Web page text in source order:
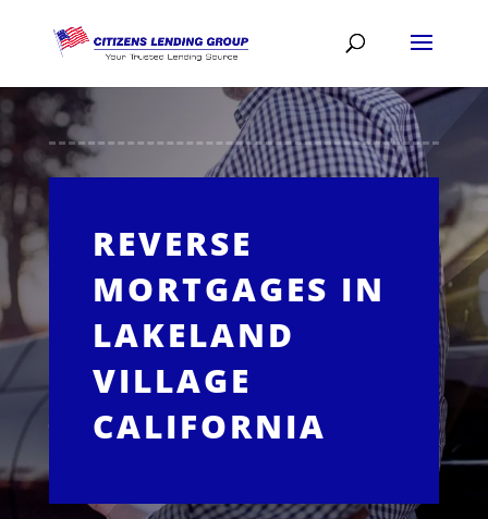
REVERSE
MORTGAGES IN
LAKELAND
VILLAGE
CALIFORNIA